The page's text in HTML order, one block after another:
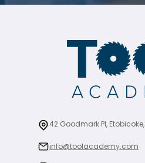
42 Goodmark Pl,
info@toolacademy.com